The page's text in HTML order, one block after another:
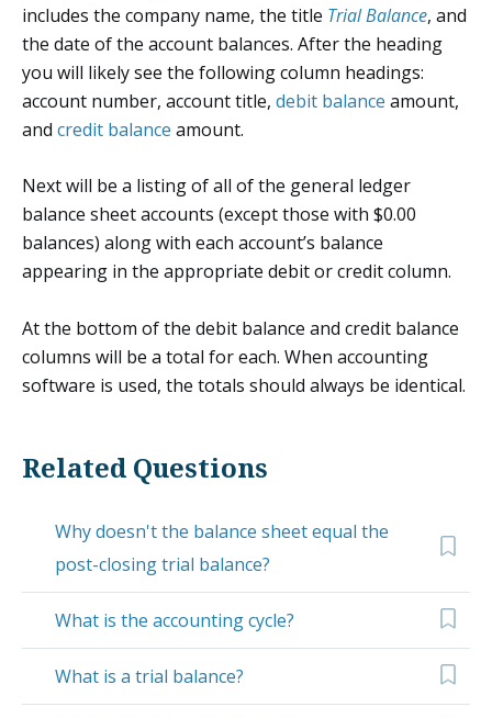
includes the company name, the title Trial Balance, and
the date of the account balances. After the heading
you will likely see the following column headings:
account number, account title, debit balance amount,
and credit balance amount.
Next will be a listing of all of the general ledger
balance sheet accounts (except those with $0.00
balances) along with each account’s balance
appearing in the appropriate debit or credit column.
At the bottom of the debit balance and credit balance
columns will be a total for each. When accounting
software is used, the totals should always be identical.
Related Questions
Why doesn't the balance sheet equal the
post-closing trial balance?
What is the accounting cycle?
What is a trial balance?